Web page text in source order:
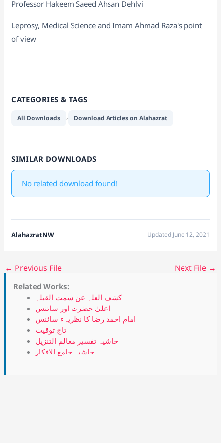
Professor Hakeem Saeed Ahsan Dehlvi
Leprosy, Medical Science and Imam Ahmad Raza's point
of view
CATEGORIES & TAGS
All Downloads , Download Articles on Alahazrat
SIMILAR DOWNLOADS
No related download found!
AlahazratNW Updated June 12, 2021
← Previous File Next File →
Related Works:
کشف العلہ عن سمت القبلہ
اعلیٰ حضرت اور سائنس
امام احمد رضا کا نظریہء سائنس
تاج توقیت
حاشیہ تفسیر معالم التنزیل
حاشیہ جامع الافکار